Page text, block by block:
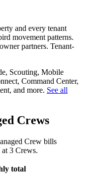
and every tenant
movement patterns.
partners. Tenant-
Scouting, Mobile
Command Center,
and more. See all
Crews
Crew bills
3 Crews.
total